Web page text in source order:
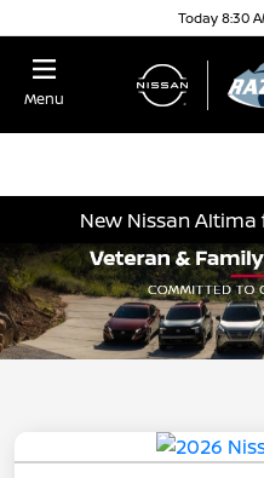
Today 8:30
Menu
New Nissan Altima